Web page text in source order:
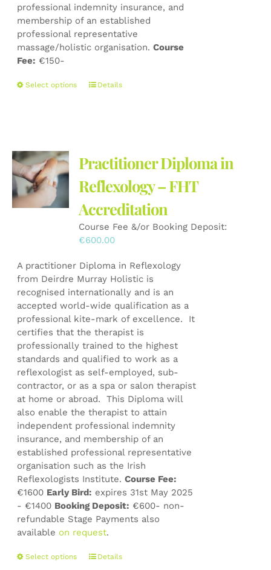
professional indemnity insurance, and
membership of an established
professional representative
massage/holistic organisation.Course
Fee: €150-
Select options
This
options
may
be
chosen
on
the
product
Details
Practitioner Diploma in
Reflexology – FHT
Accreditation
Course Fee &/or Booking Deposit:
€600.00
A practitioner Diploma in Reflexology
from Deirdre Murray Holistic is
recognised internationally and is an
accepted world-wide qualification as a
professional kite-mark of excellence. It
certifies that the therapist is
professionally trained to the highest
standards and qualified to work as a
reflexologist as self-employed, sub-
contractor, or as a spa or salon therapist
at home or abroad. This Diploma will
also enable the therapist to attain
independent professional indemnity
insurance, and membership of an
established professional representative
organisation such as the Irish
Reflexologists Institute.Course Fee:
€1600 Early Bird: expires 31st May 2025
- €1400 Booking Deposit: €600- non-
refundable Stage Payments also
available on request.
Select options
ThisDetails